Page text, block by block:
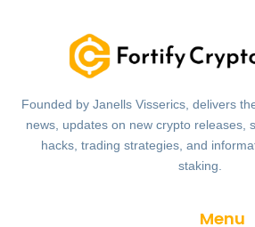
Founded by Janells Visserics, delivers
news, updates on new crypto releases,
hacks, trading strategies, and
staking.
Menu